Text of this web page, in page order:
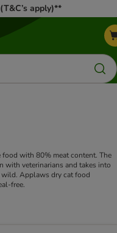
apply)**
with 80% meat content. The
with veterinarians and takes into
Applaws dry cat food
free.